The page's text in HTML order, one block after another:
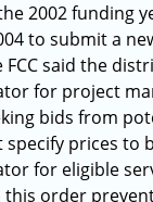
2002 funding
to submit a
said the
for project
bids from
prices to
for eligible
order